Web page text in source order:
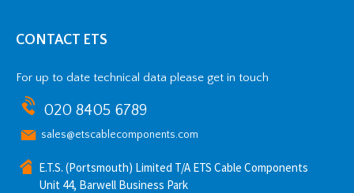
CONTACT ETS
For up to date technical data please get in touch
020 8405 6789
sales@etscablecomponents.com
E.T.S. (Portsmouth) Limited T/A ETS Cable Components
Unit 44, Barwell Business Park